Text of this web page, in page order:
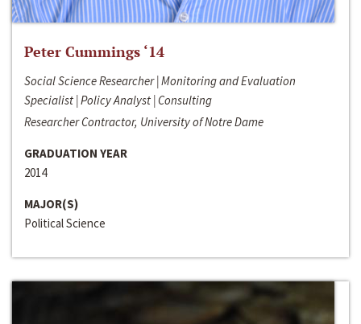
Peter Cummings ‘14
Social Science Researcher | Monitoring and Evaluation
Specialist | Policy Analyst | Consulting
Researcher Contractor, University of Notre Dame
GRADUATION YEAR
2014
MAJOR(S)
Political Science